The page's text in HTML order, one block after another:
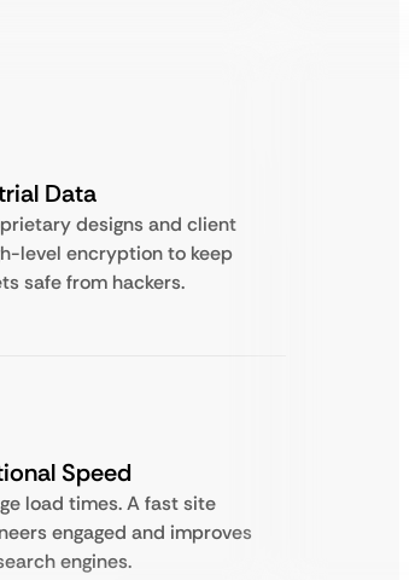
Data
designs and client
level encryption to keep
safe from hackers.
Speed
load times. A fast site
engaged and improves
engines.